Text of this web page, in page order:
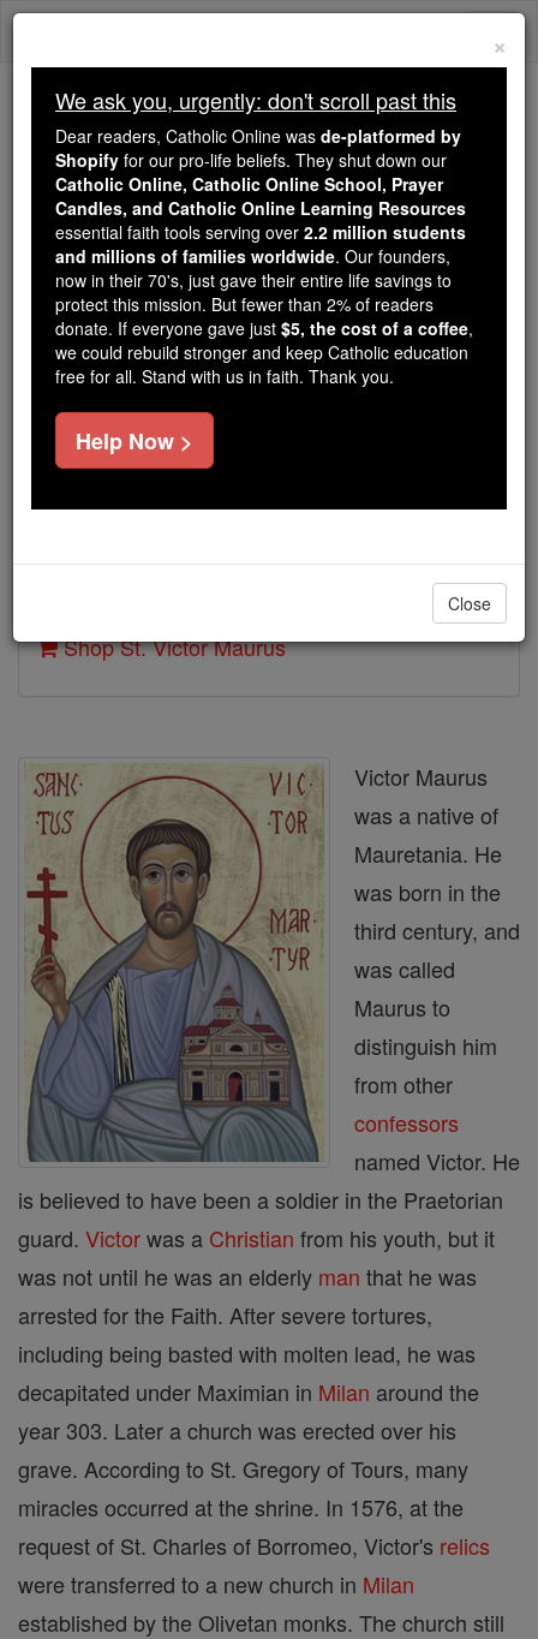
Skip
Trending:
Daily Reading for Thursday, October ...
Today's Reading The Mysteries of the Rosary
St. Victor Maurus
Catholic Online Saints & Angels
Feastday:May 8
Author and Publisher - Catholic Online
Shop St. Victor Maurus
Victor Maurus
was a native of
Mauretania. He
was born in the
third century, and
was called
Maurus to
distinguish him
from other
confessors
named Victor. He
is believed to have been a soldier in the Praetorian
guard. Victorwas a Christian from his youth, but it
was not until he was an elderly man that he was
arrested for the Faith. After severe tortures,
including being basted with molten lead, he was
decapitated under Maximian in Milan around the
year 303. Later a church was erected over his
grave. According to St. Gregory of Tours, many
miracles occurred at the shrine. In 1576, at the
request of St. Charles of Borromeo, Victor's relics
were transferred to a new church in Milan
established by the Olivetan monks. The church still
×
We ask you, urgently: don't scroll past this
Dear readers, Catholic Online was de-platformed by
Shopify for our pro-life beliefs. They shut down our
Catholic Online, Catholic Online School, Prayer
Candles, and Catholic Online Learning Resources
essential faith tools serving over 2.2 million students
and millions of families worldwide. Our founders,
now in their 70's, just gave their entire life savings to
protect this mission. But fewer than 2% of readers
donate. If everyone gave just $5, the cost of a coffee,
we could rebuild stronger and keep Catholic education
free for all. Stand with us in faith. Thank you.
Help Now >
Close